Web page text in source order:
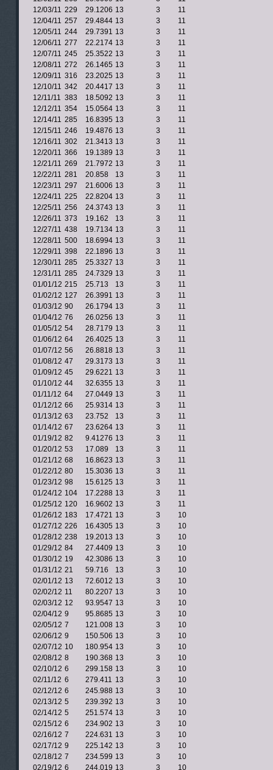
12/03/11 229 29.1206 13 3
11
12/04/11 257 29.4844 13 3
11
12/05/11 244 29.7391 13 3
11
12/06/11 277 22.2174 13 3
11
12/07/11 245 25.3522 13 3
11
12/08/11 272 26.1465 13 3
11
12/09/11 316 23.2025 13 3
11
12/10/11 342 20.4417 13 3
11
12/11/11 383 18.5092 13 3
11
12/12/11 354 15.0564 13 3
11
12/14/11 285 16.8395 13 3
11
12/15/11 246 19.4876 13 3
11
12/16/11 302 21.3413 13 3
11
12/20/11 366 19.1389 13 3
11
12/21/11 269 21.7972 13 3
11
12/22/11 281 20.858 13 3
11
12/23/11 297 21.6006 13 3
11
12/24/11 225 22.8204 13 3
11
12/25/11 256 24.3743 13 3
11
12/26/11 373 19.162 13 3
11
12/27/11 438 19.7134 13 3
11
12/28/11 500 18.6994 13 3
11
12/29/11 398 22.1896 13 3
11
12/30/11 285 25.3327 13 3
11
12/31/11 285 24.7329 13 3
11
01/01/12 215 25.713 13 3
11
01/02/12 127 26.3991 13 3
11
01/03/12 90 26.1794 13 3
11
01/04/12 76 26.0256 13 3
11
01/05/12 54 28.7179 13 3
11
01/06/12 64 26.4025 13 3
11
01/07/12 56 26.8818 13 3
11
01/08/12 47 29.3173 13 3
11
01/09/12 45 29.6221 13 3
11
01/10/12 44 32.6355 13 3
11
01/11/12 64 27.0449 13 3
11
01/12/12 66 25.9314 13 3
11
01/13/12 63 23.752 13 3
11
01/14/12 67 23.6264 13 3
11
01/19/12 82 9.41276 13 3
11
01/20/12 53 17.089 13 3
11
01/21/12 68 16.8623 13 3
11
01/22/12 80 15.3036 13 3
11
01/23/12 98 15.6125 13 3
11
01/24/12 104 17.2288 13 3
11
01/25/12 120 16.9602 13 3
11
01/26/12 183 17.4721 13 3
10
01/27/12 226 16.4305 13 3
10
01/28/12 238 19.2013 13 3
10
01/29/12 84 27.4409 13 3
10
01/30/12 19 42.3086 13 3
10
01/31/12 21 59.716 13 3
10
02/01/12 13 72.6012 13 3
10
02/02/12 11 80.2207 13 3
10
02/03/12 12 93.9547 13 3
10
02/04/12 9 95.8685 13 3
10
02/05/12 7 121.008 13 3
10
02/06/12 9 150.506 13 3
10
02/07/12 10 180.954 13 3
10
02/08/12 8 190.368 13 3
10
02/10/12 6 299.158 13 3
10
02/11/12 6 279.411 13 3
10
02/12/12 6 245.988 13 3
10
02/13/12 5 239.392 13 3
10
02/14/12 5 251.574 13 3
10
02/15/12 6 234.902 13 3
10
02/16/12 7 224.631 13 3
10
02/17/12 9 225.142 13 3
10
02/18/12 7 234.599 13 3
10
02/19/12 6 244.019 13 3 10